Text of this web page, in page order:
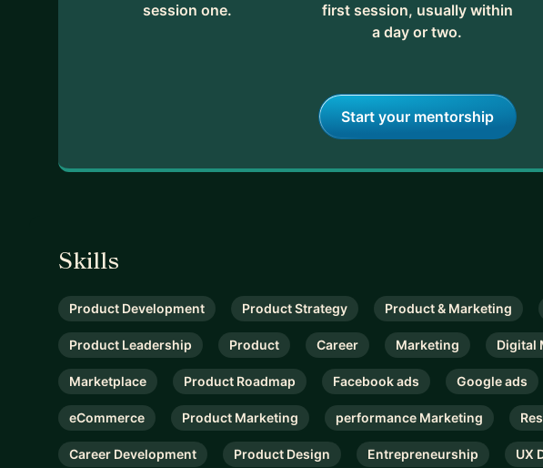
session one.
first session, usually within
a day or two.
Start your mentorship
Skills
Product Development Product Strategy Product & Marketing
Product Leadership Product Career Marketing Digital
Marketplace Product Roadmap Facebook ads Google ads
eCommerce Product Marketing performance Marketing
Career Development Product Design Entrepreneurship UX